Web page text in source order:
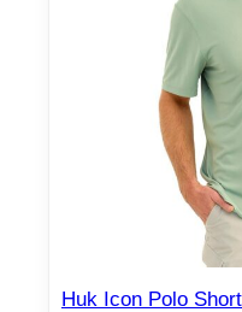
Huk Icon Polo